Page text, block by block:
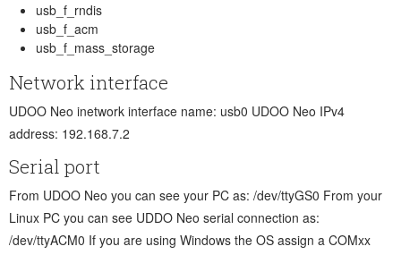
usb_f_rndis
usb_f_acm
usb_f_mass_storage
Network interface
UDOO Neo inetwork interface name: usb0 UDOO Neo IPv4
address: 192.168.7.2
Serial port
From UDOO Neo you can see your PC as: /dev/ttyGS0 From your
Linux PC you can see UDDO Neo serial connection as:
/dev/ttyACM0 If you are using Windows the OS assign a COMxx